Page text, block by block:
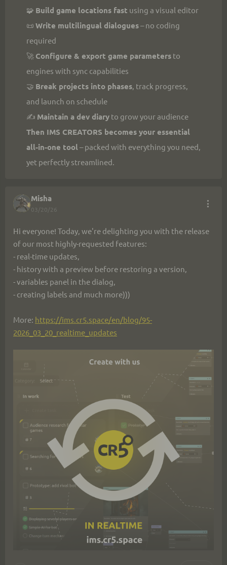
🧩 Build game locations fast using a visual editor
📜 Write multilingual dialogues – no coding
required
🚀 Configure & export game parameters to
engines with sync capabilities
🤝 Break projects into phases, track progress,
and launch on schedule
✍️ Maintain a dev diary to grow your audience
Then IMS CREATORS becomes your essential
all-in-one tool – packed with everything you need,
yet perfectly streamlined.
Misha
03/20/26
Hi everyone! Today, we're delighting you with the release
of our most highly-requested features:
- real-time updates,
- history with a preview before restoring a version,
- variables panel in the dialog,
- creating labels and much more)))
More: https://ims.cr5.space/en/blog/95-
2026_03_20_realtime_updates